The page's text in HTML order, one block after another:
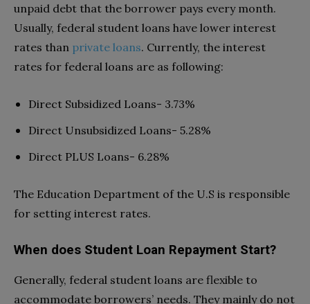
unpaid debt that the borrower pays every month.
Usually, federal student loans have lower interest
rates than private loans. Currently, the interest
rates for federal loans are as following:
Direct Subsidized Loans- 3.73%
Direct Unsubsidized Loans- 5.28%
Direct PLUS Loans- 6.28%
The Education Department of the U.S is responsible
for setting interest rates.
When does Student Loan Repayment Start?
Generally, federal student loans are flexible to
accommodate borrowers’ needs. They mainly do not